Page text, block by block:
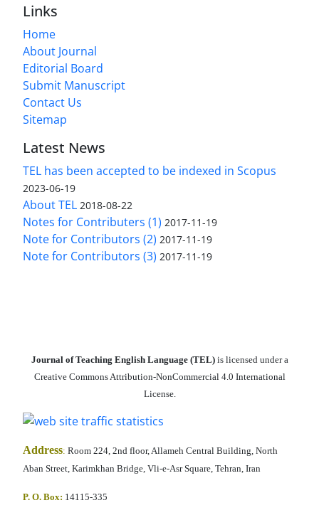
Links
Home
About Journal
Editorial Board
Submit Manuscript
Contact Us
Sitemap
Latest News
TEL has been accepted to be indexed in Scopus
2023-06-19
About TEL 2018-08-22
Notes for Contributers (1) 2017-11-19
Note for Contributors (2) 2017-11-19
Note for Contributors (3) 2017-11-19
Journal of Teaching English Language (TEL)is licensed under a
Creative Commons Attribution-NonCommercial 4.0 International
License.
Address: Room 224, 2nd floor, Allameh Central Building, North
Aban Street, Karimkhan Bridge, Vli-e-Asr Square, Tehran, Iran
P. O. Box: 14115-335